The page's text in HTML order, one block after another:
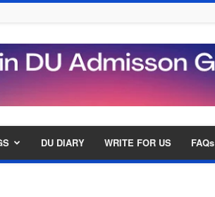
DU DIARY WRITE FOR US FAQs